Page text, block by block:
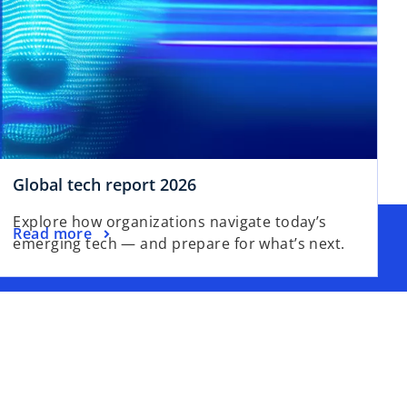
Global tech report 2026
Explore how organizations navigate today’s
emerging tech — and prepare for what’s next.
Read more